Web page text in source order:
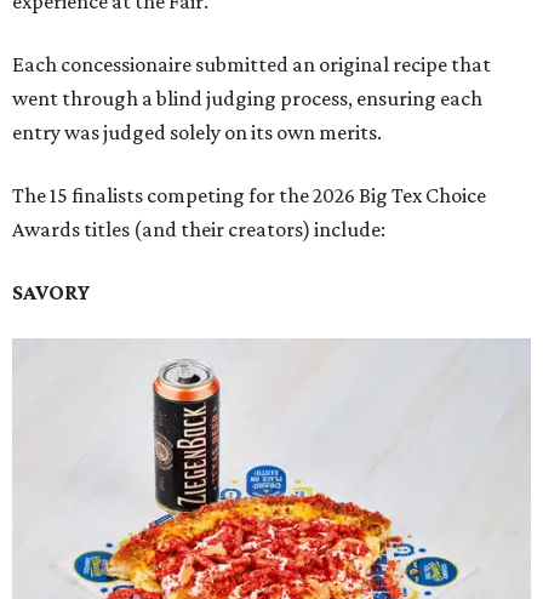
Each concessionaire submitted an original recipe that
went through a blind judging process, ensuring each
entry was judged solely on its own merits.
The 15 finalists competing for the 2026 Big Tex Choice
Awards titles (and their creators) include:
SAVORY